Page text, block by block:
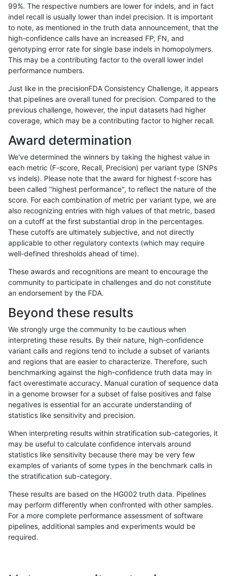
12345...17201721»
rpoplin-dv42 SNP tv map_l250_m1_e0 *
rpoplin-dv42 SNP tv map_l250_m0_e0 homalt
rpoplin-dv42 SNP map_l250_m0_e0
rpoplin-dv42 SNP tv map_l250_m0_e0 het
rpoplin-dv42 SNP tv map_l250_m0_e0
rpoplin-dv42 SNP map_l150_m2_e1 homalt
rpoplin-dv42 SNP tv map_l150_m2_e1 hetalt
rpoplin-dv42 SNP tv map_l150_m2_e1
rpoplin-dv42 SNP tv map_l150_m2_e1 *
rpoplin-dv42 tv map_l150_m2_e0 homalt
rpoplin-dv42 SNP tv map_l150_m2_e0 hetalt
rpoplin-dv42 SNP tv map_l150_m2_e0 het
rpoplin-dv42 SNP tv map_l150_m2_e0 *
rpoplin-dv42 SNP tv map_l150_m1_e0 hetalt
rpoplin-dv42 SNP tv map_l150_m0_e0 homalt
rpoplin-dv42 SNP tv map_l150_m0_e0 hetalt
rpoplin-dv42 SNP tv map_l150_m0_e0 het
rpoplin-dv42 SNP tv map_l150_m0_e0
rpoplin-dv42 SNP tv map_l125_m2_e1
99%. The respective numbers are lower for indels, and in fact
indel recall is usually lower than indel precision. It is important
to note, as mentioned in the truth data announcement, that the
high-confidence calls have an increased FP, FN, and
genotyping error rate for single base indels in homopolymers.
This may be a contributing factor to the overall lower indel
performance numbers.
Just like in the precisionFDA Consistency Challenge, it appears
that pipelines are overall tuned for precision. Compared to the
previous challenge, however, the input datasets had higher
coverage, which may be a contributing factor to higher recall.
Award determination
We've determined the winners by taking the highest value in
each metric (F-score, Recall, Precision) per variant type (SNPs
vs indels). Please note that the award for highest f-score has
been called "highest performance", to reflect the nature of the
score. For each combination of metric per variant type, we are
also recognizing entries with high values of that metric, based
on a cutoff at the first substantial drop in the percentages.
These cutoffs are ultimately subjective, and not directly
applicable to other regulatory contexts (which may require
well-defined thresholds ahead of time).
These awards and recognitions are meant to encourage the
community to participate in challenges and do not constitute
an endorsement by the FDA.
Beyond these results
We strongly urge the community to be cautious when
interpreting these results. By their nature, high-confidence
variant calls and regions tend to include a subset of variants
and regions that are easier to characterize. Therefore, such
benchmarking against the high-confidence truth data may in
fact overestimate accuracy. Manual curation of sequence data
in a genome browser for a subset of false positives and false
negatives is essential for an accurate understanding of
statistics like sensitivity and precision.
When interpreting results within stratification sub-categories, it
may be useful to calculate confidence intervals around
statistics like sensitivity because there may be very few
examples of variants of some types in the benchmark calls in
the stratification sub-category.
These results are based on the HG002 truth data. Pipelines
may perform differently when confronted with other samples.
For a more complete performance assessment of software
pipelines, additional samples and experiments would be
required.